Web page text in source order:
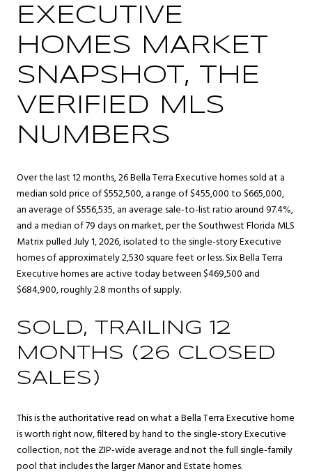
EXECUTIVE
HOMES MARKET
SNAPSHOT, THE
VERIFIED MLS
NUMBERS
Over the last 12 months, 26 Bella Terra Executive homes sold at a
median sold price of $552,500, a range of $455,000 to $665,000,
an average of $556,535, an average sale-to-list ratio around 97.4%,
and a median of 79 days on market, per the Southwest Florida MLS
Matrix pulled July 1, 2026, isolated to the single-story Executive
homes of approximately 2,530 square feet or less. Six Bella Terra
Executive homes are active today between $469,500 and
$684,900, roughly 2.8 months of supply.
SOLD, TRAILING 12
MONTHS (26 CLOSED
SALES)
This is the authoritative read on what a Bella Terra Executive home
is worth right now, filtered by hand to the single-story Executive
collection, not the ZIP-wide average and not the full single-family
pool that includes the larger Manor and Estate homes.